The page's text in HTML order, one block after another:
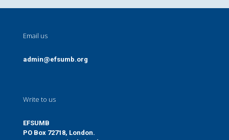
Email us
admin@efsumb.org
Write to us
EFSUMB
PO Box 72718, London.